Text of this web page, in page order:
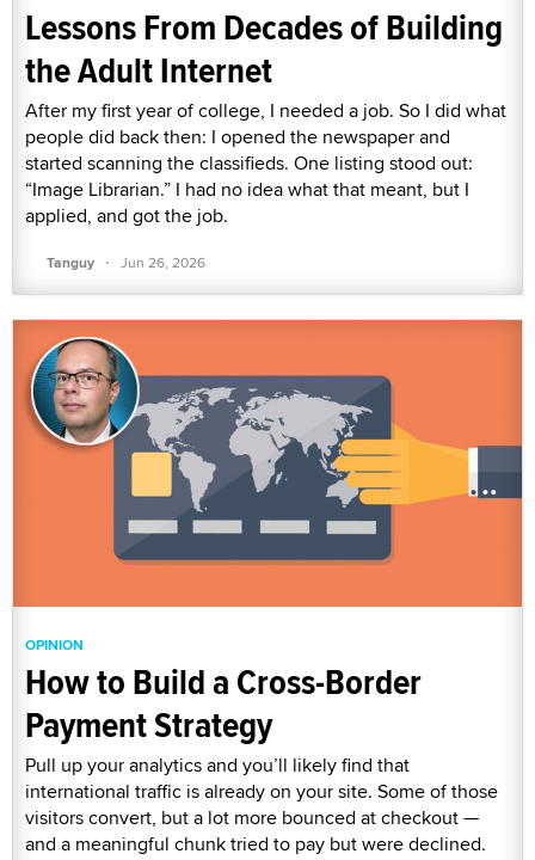
Lessons From Decades of Building
the Adult Internet
After my first year of college, I needed a job. So I did what
people did back then: I opened the newspaper and
started scanning the classifieds. One listing stood out:
“Image Librarian.” I had no idea what that meant, but I
applied, and got the job.
Tanguy · Jun 26, 2026
OPINION
How to Build a Cross-Border
Payment Strategy
Pull up your analytics and you’ll likely find that
international traffic is already on your site. Some of those
visitors convert, but a lot more bounced at checkout —
and a meaningful chunk tried to pay but were declined.